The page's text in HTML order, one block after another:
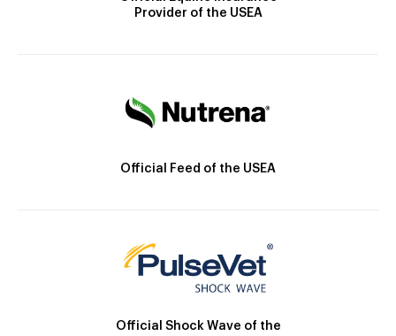
Provider of the USEA
Official Feed of the USEA
Official Shock Wave of the